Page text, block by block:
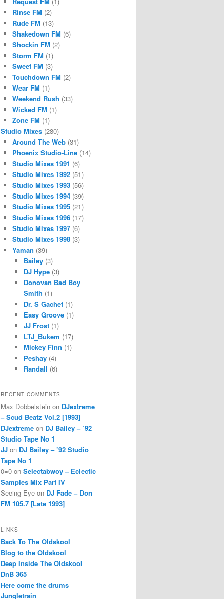
Rinse FM (2)
Rude FM (13)
Shakedown FM (6)
Shockin FM (2)
Storm FM (1)
Sweet FM (3)
Touchdown FM (2)
Wear FM (1)
Weekend Rush (33)
Wicked FM (1)
Zone FM (1)
Studio Mixes (280)
Around The Web(31)
Phoenix Studio-Line(14)
Studio Mixes 1991 (6)
Studio Mixes 1992(51)
Studio Mixes 1993(56)
Studio Mixes 1994(39)
Studio Mixes 1995(21)
Studio Mixes 1996(17)
Studio Mixes 1997(6)
Studio Mixes 1998(3)
Yaman (39)
Bailey (3)
DJ Hype (3)
Donovan Bad Boy
Smith (1)
Dr. S Gachet (1)
Easy Groove (1)
JJ Frost (1)
LTJ_Bukem (17)
Mickey Finn (1)
Peshay (4)
Randall (6)
RECENT COMMENTS
Max Dobbelstein on DJextreme
– Scud Beatz Vol.2 [1993]
DJextreme on DJ Bailey – ’92
Studio Tape No 1
JJ on DJ Bailey – ’92 Studio
Tape No 1
0=0 on Selectabwoy – Eclectic
Samples Mix Part IV
Seeing Eye on DJ Fade – Don
FM 105.7 [Late 1993]
LINKS
Back To The Oldskool
Blog to the Oldskool
Deep Inside The Oldskool
DnB 365
Here come the drums
Jungletrain